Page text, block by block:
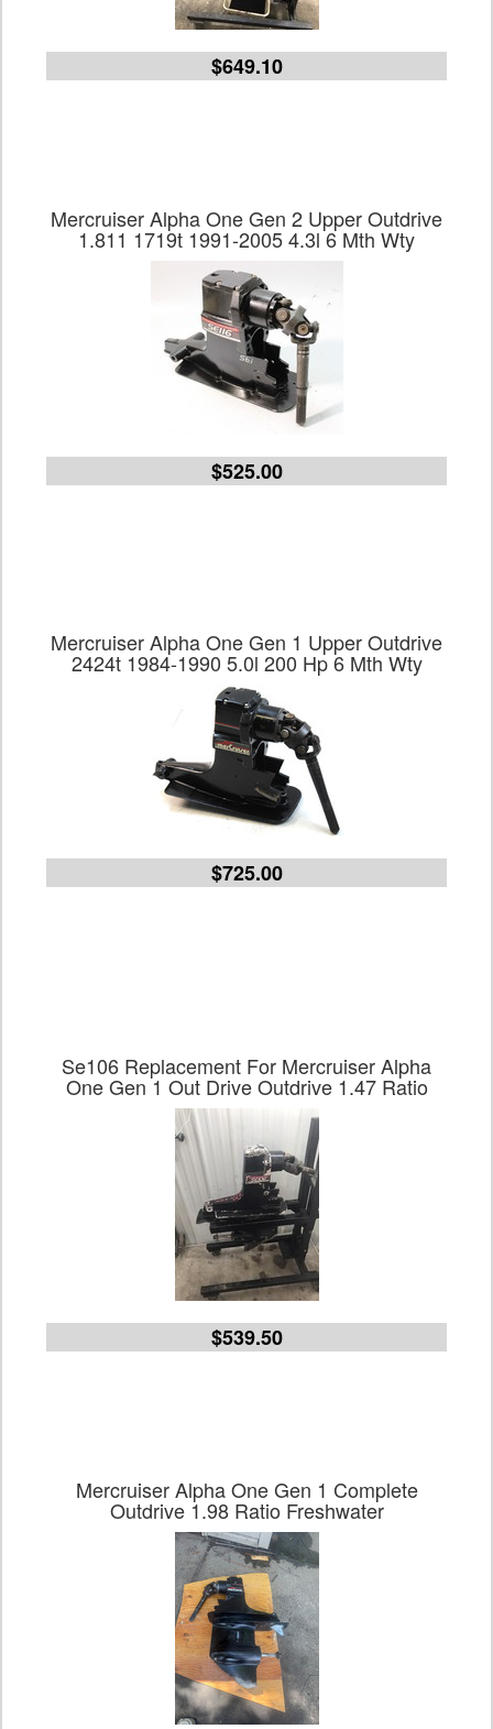
$649.10
Mercruiser Alpha One Gen 2 Upper Outdrive
1.811 1719t 1991-2005 4.3l 6 Mth Wty
$525.00
Mercruiser Alpha One Gen 1 Upper Outdrive
2424t 1984-1990 5.0l 200 Hp 6 Mth Wty
$725.00
Se106 Replacement For Mercruiser Alpha
One Gen 1 Out Drive Outdrive 1.47 Ratio
$539.50
Mercruiser Alpha One Gen 1 Complete
Outdrive 1.98 Ratio Freshwater